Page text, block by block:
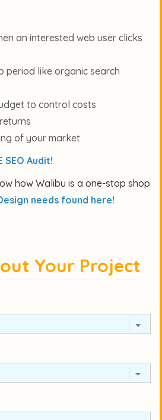
an interested web user clicks
period like organic search
to control costs
of your market
SEO Audit!
how Walibu is a one-stop shop
needs found here!
Your Project